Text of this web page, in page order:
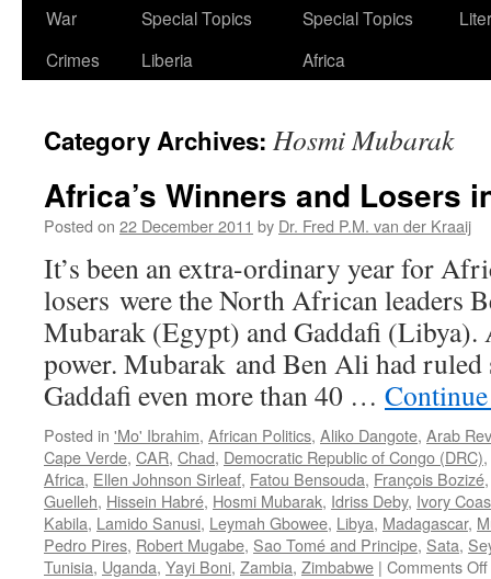
War
Crimes
Special Topics
Liberia
Special Topics
Africa
Category Archives: Hosmi Mubarak
Africa’s Winners and Losers
Posted on 22 December 2011 by Dr. Fred P.M. van der Kraaij
It’s been an extra-ordinary year for
losers were the North African leaders
Mubarak (Egypt) and Gaddafi (Libya).
power. Mubarak and Ben Ali had ruled
Gaddafi even more than 40 …
Posted in 'Mo' Ibrahim, African Politics, Aliko Dangote, Arab
Cape Verde, CAR, Chad, Democratic Republic of Congo (DRC),
Africa, Ellen Johnson Sirleaf, Fatou Bensouda, François Bozizé
Guelleh, Hissein Habré, Hosmi Mubarak, Idriss Deby, Ivory
Kabila, Lamido Sanusi, Leymah Gbowee, Libya, Madagascar,
Pedro Pires, Robert Mugabe, Sao Tomé and Principe, Sata,
Tunisia, Uganda, Yayi Boni, Zambia, Zimbabwe | Comments Off